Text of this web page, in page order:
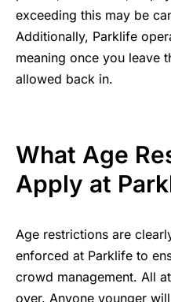
exceeding this may be
Additionally, Parklife
meaning once you leave
allowed back in.
What Age
Apply at
Age restrictions are
enforced at Parklife to
crowd management. All
over. Anyone younger